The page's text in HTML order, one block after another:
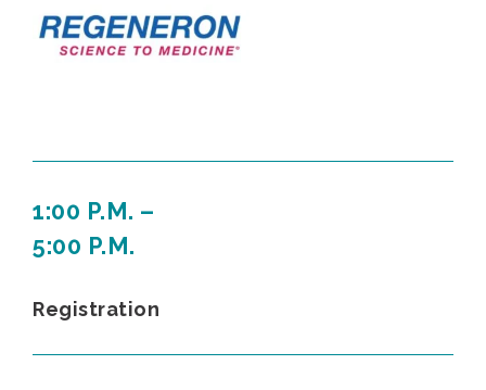
1:00 P.M. –
5:00 P.M.
Registration